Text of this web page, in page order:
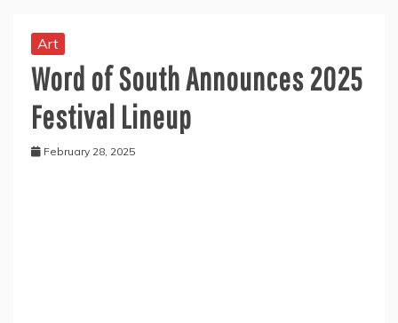
Art
Word of South Announces 2025
Festival Lineup
February 28, 2025